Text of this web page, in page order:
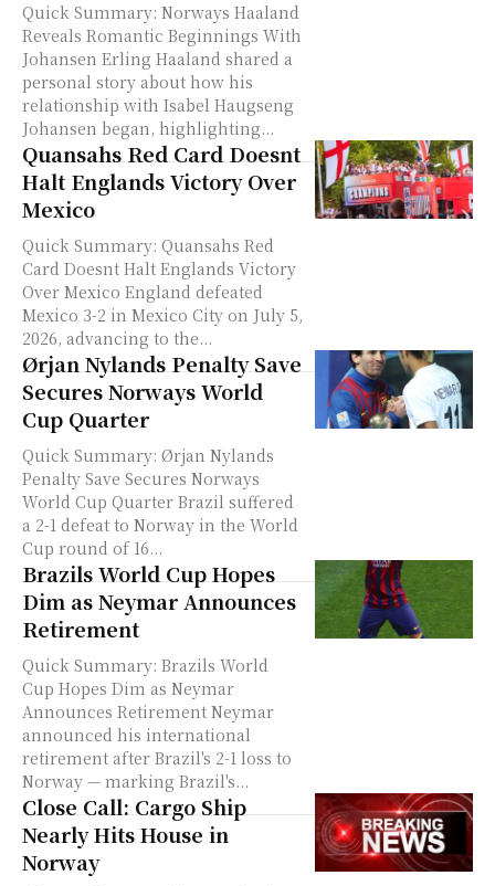
Quick Summary: Norways Haaland
Reveals Romantic Beginnings With
Johansen Erling Haaland shared a
personal story about how his
relationship with Isabel Haugseng
Johansen began, highlighting...
Quansahs Red Card Doesnt
Halt Englands Victory Over
Mexico
Quick Summary: Quansahs Red
Card Doesnt Halt Englands Victory
Over Mexico England defeated
Mexico 3-2 in Mexico City on July 5,
2026, advancing to the...
Ørjan Nylands Penalty Save
Secures Norways World
Cup Quarter
Quick Summary: Ørjan Nylands
Penalty Save Secures Norways
World Cup Quarter Brazil suffered
a 2-1 defeat to Norway in the World
Cup round of 16...
Brazils World Cup Hopes
Dim as Neymar Announces
Retirement
Quick Summary: Brazils World
Cup Hopes Dim as Neymar
Announces Retirement Neymar
announced his international
retirement after Brazil's 2-1 loss to
Norway — marking Brazil's...
Close Call: Cargo Ship
Nearly Hits House in
Norway